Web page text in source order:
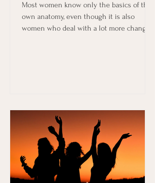
Most women know only the basics of their
own anatomy, even though it is also
women who deal with a lot more changes